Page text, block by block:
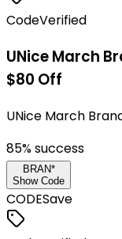
CodeVerified
UNice March
$80 Off
UNice March
85% success
BRAN*
Show Code
CODESave